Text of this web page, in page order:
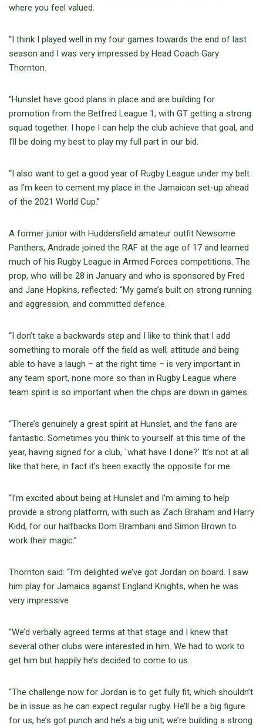
where you feel valued.
“I think I played well in my four games towards the end of last
season and I was very impressed by Head Coach Gary
Thornton.
“Hunslet have good plans in place and are building for
promotion from the Betfred League 1, with GT getting a strong
squad together. I hope I can help the club achieve that goal, and
I’ll be doing my best to play my full part in our bid.
“I also want to get a good year of Rugby League under my belt
as I’m keen to cement my place in the Jamaican set-up ahead
of the 2021 World Cup.”
A former junior with Huddersfield amateur outfit Newsome
Panthers, Andrade joined the RAF at the age of 17 and learned
much of his Rugby League in Armed Forces competitions. The
prop, who will be 28 in January and who is sponsored by Fred
and Jane Hopkins, reflected: “My game’s built on strong running
and aggression, and committed defence.
“I don’t take a backwards step and I like to think that I add
something to morale off the field as well; attitude and being
able to have a laugh – at the right time – is very important in
any team sport, none more so than in Rugby League where
team spirit is so important when the chips are down in games.
“There’s genuinely a great spirit at Hunslet, and the fans are
fantastic. Sometimes you think to yourself at this time of the
year, having signed for a club, `what have I done?’ It’s not at all
like that here, in fact it’s been exactly the opposite for me.
“I’m excited about being at Hunslet and I’m aiming to help
provide a strong platform, with such as Zach Braham and Harry
Kidd, for our halfbacks Dom Brambani and Simon Brown to
work their magic.”
Thornton said: “I’m delighted we’ve got Jordan on board. I saw
him play for Jamaica against England Knights, when he was
very impressive.
“We’d verbally agreed terms at that stage and I knew that
several other clubs were interested in him. We had to work to
get him but happily he’s decided to come to us.
“The challenge now for Jordan is to get fully fit, which shouldn’t
be in issue as he can expect regular rugby. He’ll be a big figure
for us, he’s got punch and he’s a big unit; we’re building a strong